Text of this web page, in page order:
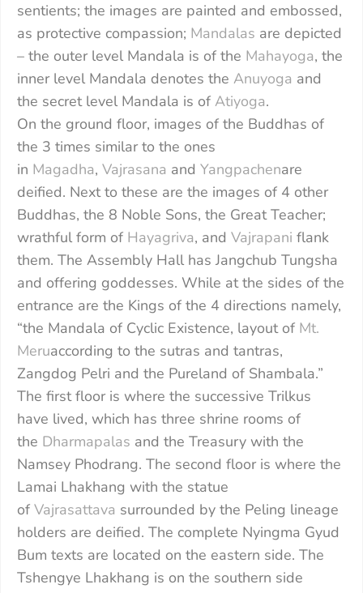
sentients; the images are painted and embossed,
as protective compassion; Mandalas are depicted
– the outer level Mandala is of the Mahayoga, the
inner level Mandala denotes the Anuyoga and
the secret level Mandala is of Atiyoga.
On the ground floor, images of the Buddhas of
the 3 times similar to the ones
in Magadha, Vajrasana and Yangpachenare
deified. Next to these are the images of 4 other
Buddhas, the 8 Noble Sons, the Great Teacher;
wrathful form of Hayagriva, and Vajrapani flank
them. The Assembly Hall has Jangchub Tungsha
and offering goddesses. While at the sides of the
entrance are the Kings of the 4 directions namely,
“the Mandala of Cyclic Existence, layout of Mt.
Meruaccording to the sutras and tantras,
Zangdog Pelri and the Pureland of Shambala.”
The first floor is where the successive Trilkus
have lived, which has three shrine rooms of
the Dharmapalas and the Treasury with the
Namsey Phodrang. The second floor is where the
Lamai Lhakhang with the statue
of Vajrasattava surrounded by the Peling lineage
holders are deified. The complete Nyingma Gyud
Bum texts are located on the eastern side. The
Tshengye Lhakhang is on the southern side